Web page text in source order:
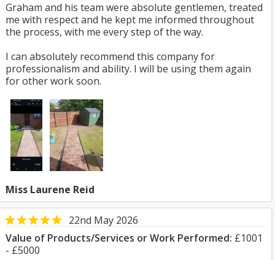
Graham and his team were absolute gentlemen, treated
me with respect and he kept me informed throughout
the process, with me every step of the way.
I can absolutely recommend this company for
professionalism and ability. I will be using them again
for other work soon.
Miss Laurene Reid
22nd May 2026
Value of Products/Services or Work Performed: £1001
- £5000